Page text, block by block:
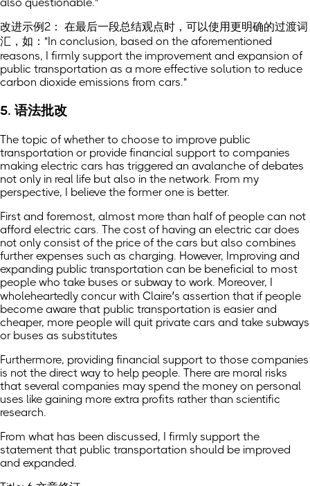
also questionable."
改进示例2： 在最后一段总结观点时，可以使用更明确的过渡词
汇，如："In conclusion, based on the aforementioned
reasons, I firmly support the improvement and expansion of
public transportation as a more effective solution to reduce
carbon dioxide emissions from cars."
5. 语法批改
The topic of whether to choose to improve public
transportation or provide financial support to companies
making electric cars has triggered an avalanche of debates
not only in real life but also in the network. From my
perspective, I believe the former one is better.
First and foremost, almost more than half of people can not
afford electric cars. The cost of having an electric car does
not only consist of the price of the cars but also combines
further expenses such as charging. However, Improving and
expanding public transportation can be beneficial to most
people who take buses or subway to work. Moreover, I
wholeheartedly concur with Claire’s assertion that if people
become aware that public transportation is easier and
cheaper, more people will quit private cars and take subways
or buses as substitutes
Furthermore, providing financial support to those companies
is not the direct way to help people. There are moral risks
that several companies may spend the money on personal
uses like gaining more extra profits rather than scientific
research.
From what has been discussed, I firmly support the
statement that public transportation should be improved
and expanded.